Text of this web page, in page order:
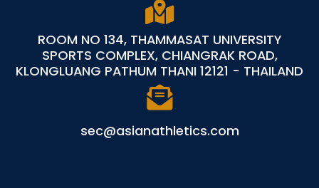
ROOM NO 134, THAMMASAT UNIVERSITY
SPORTS COMPLEX, CHIANGRAK ROAD,
KLONGLUANG PATHUM THANI 12121 - THAILAND
sec@asianathletics.com